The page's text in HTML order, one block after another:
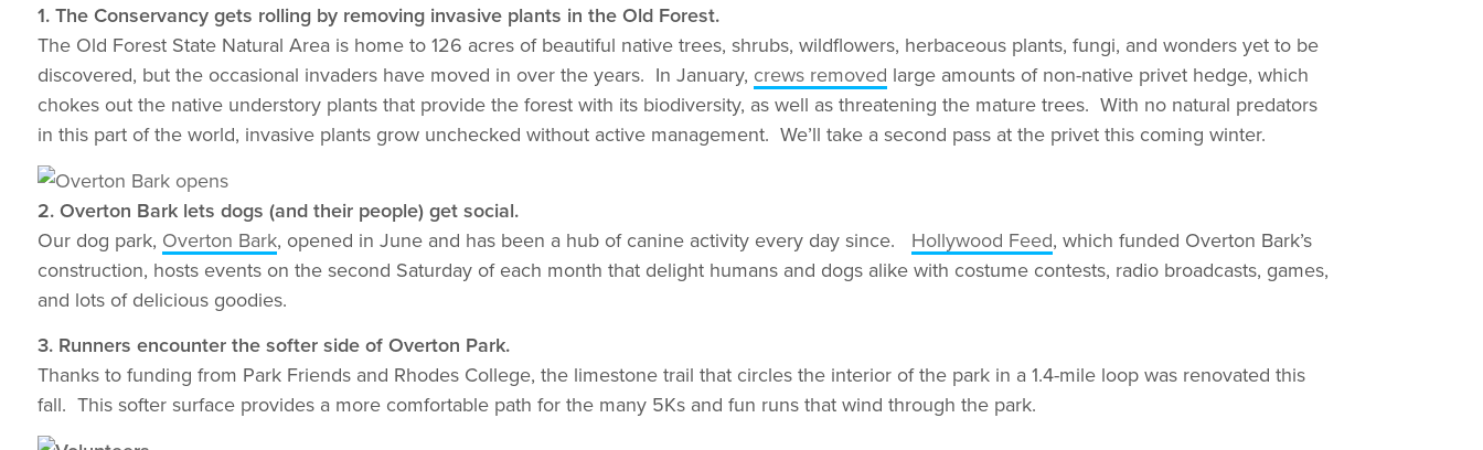
1. The Conservancy gets rolling by removing invasive plants in the Old Forest.
The Old Forest State Natural Area is home to 126 acres of beautiful native trees, shrubs, wildflowers, herbaceous plants, fungi, and wonders yet to be
discovered, but the occasional invaders have moved in over the years. In January, crews removed large amounts of non-native privet hedge, which
chokes out the native understory plants that provide the forest with its biodiversity, as well as threatening the mature trees. With no natural predators
in this part of the world, invasive plants grow unchecked without active management. We’ll take a second pass at the privet this coming winter.
2. Overton Bark lets dogs (and their people) get social.
Our dog park, Overton Bark, opened in June and has been a hub of canine activity every day since. Hollywood Feed, which funded Overton Bark’s
construction, hosts events on the second Saturday of each month that delight humans and dogs alike with costume contests, radio broadcasts, games,
and lots of delicious goodies.
3. Runners encounter the softer side of Overton Park.
Thanks to funding from Park Friends and Rhodes College, the limestone trail that circles the interior of the park in a 1.4-mile loop was renovated this
fall. This softer surface provides a more comfortable path for the many 5Ks and fun runs that wind through the park.